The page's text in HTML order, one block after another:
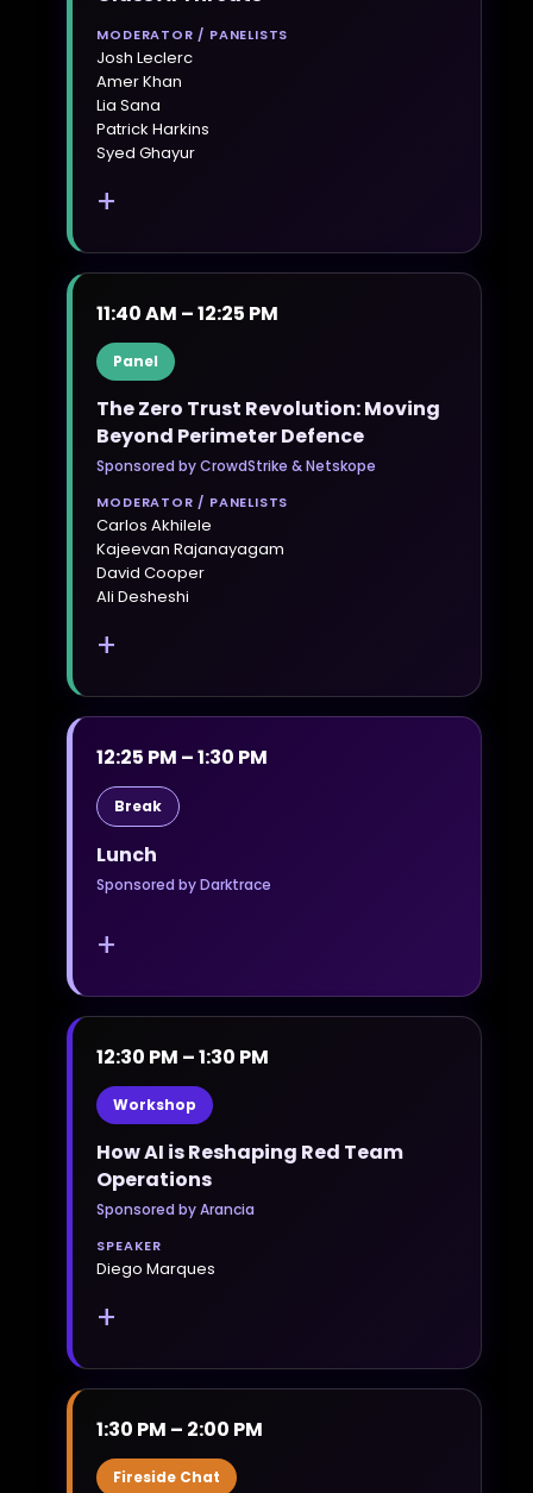
MODERATOR / PANELISTS
Josh Leclerc
Amer Khan
Lia Sana
Patrick Harkins
Syed Ghayur
+
11:40 AM – 12:25 PM
Panel
The Zero Trust Revolution: Moving
Beyond Perimeter Defence
Sponsored by CrowdStrike & Netskope
MODERATOR / PANELISTS
Carlos Akhilele
Kajeevan Rajanayagam
David Cooper
Ali Desheshi
+
12:25 PM – 1:30 PM
Break
Lunch
Sponsored by Darktrace
+
12:30 PM – 1:30 PM
Workshop
How AI is Reshaping Red Team
Operations
Sponsored by Arancia
SPEAKER
Diego Marques
+
1:30 PM – 2:00 PM
Fireside Chat